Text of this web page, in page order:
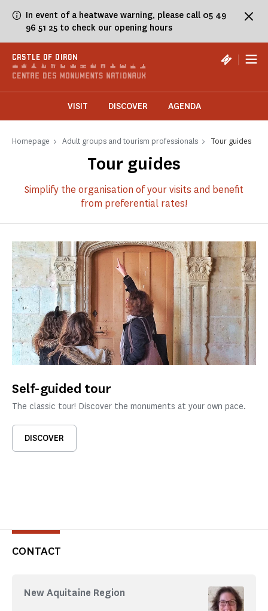
In event of a heatwave warning, please call 05 49
96 51 25 to check our opening hours
CASTLE OF OIRON |
VISIT DISCOVER AGENDA
Homepage Adult groups and tourism professionals Tour guides
Tour guides
Simplify the organisation of your visits and benefit
from preferential rates!
Self-guided tour
The classic tour! Discover the monuments at your own pace.
DISCOVER
CONTACT
New Aquitaine Region